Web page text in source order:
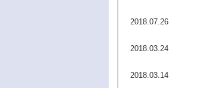
2018.07.26
2018.03.24
2018.03.14